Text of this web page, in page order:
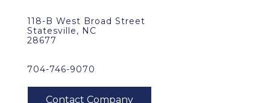
118-B West Broad Street
Statesville, NC
28677
704-746-9070